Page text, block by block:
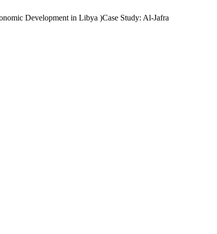
Development in Libya )Case Study: Al-Jafra